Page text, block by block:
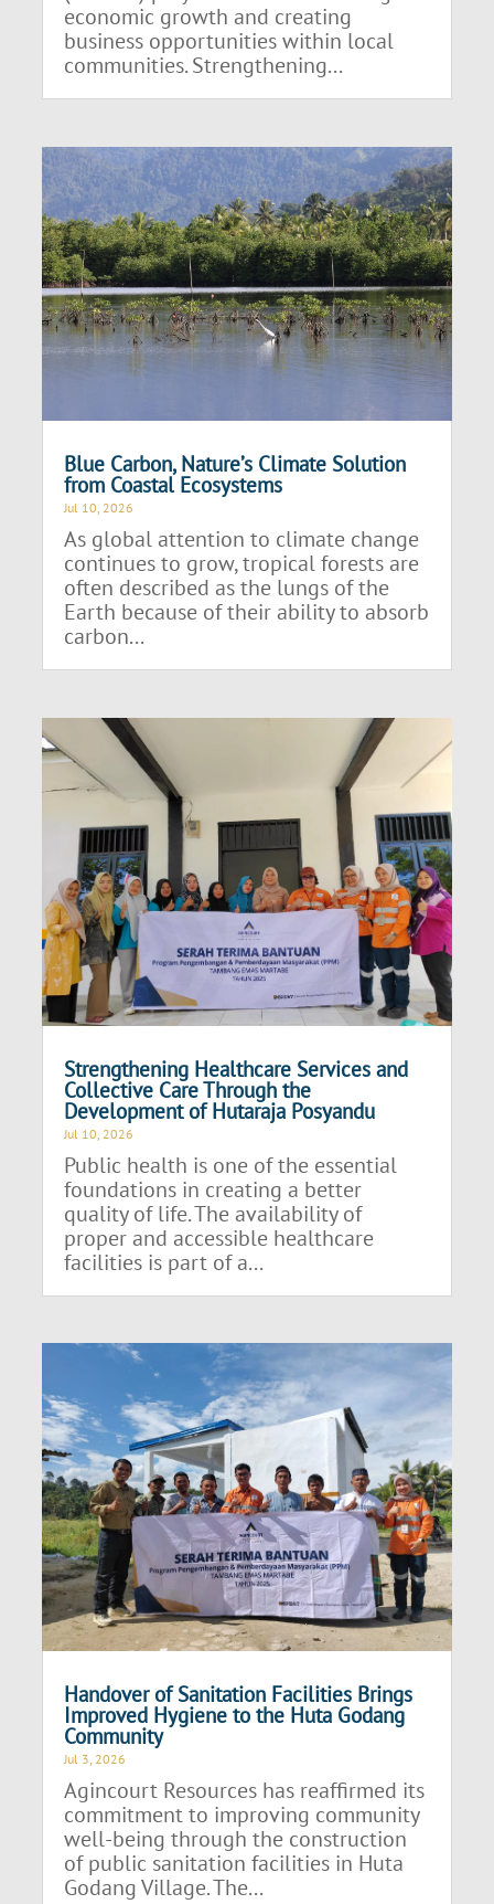
economic growth and creating
business opportunities within local
communities. Strengthening...
Blue Carbon, Nature’s Climate Solution
from Coastal Ecosystems
Jul 10, 2026
As global attention to climate change
continues to grow, tropical forests are
often described as the lungs of the
Earth because of their ability to absorb
carbon...
Strengthening Healthcare Services and
Collective Care Through the
Development of Hutaraja Posyandu
Jul 10, 2026
Public health is one of the essential
foundations in creating a better
quality of life. The availability of
proper and accessible healthcare
facilities is part of a...
Handover of Sanitation Facilities Brings
Improved Hygiene to the Huta Godang
Community
Jul 3, 2026
Agincourt Resources has reaffirmed its
commitment to improving community
well-being through the construction
of public sanitation facilities in Huta
Godang Village. The...